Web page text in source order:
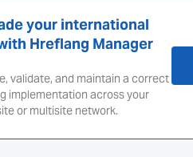
your international
Hreflang Manager
validate, and maintain a correct
implementation across your
or multisite network.